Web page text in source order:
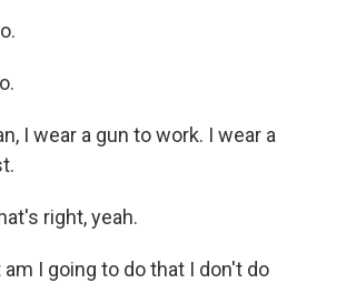
I wear a gun to work. I wear a
right, yeah.
am I going to do that I don't do